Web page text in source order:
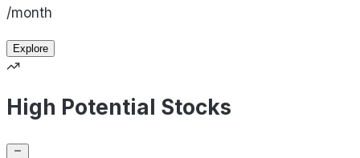
/month
Explore
High Potential Stocks